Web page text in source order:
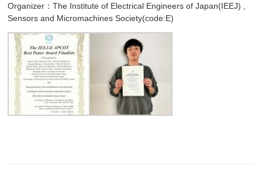
Organizer：The Institute of Electrical Engineers of Japan(IEEJ) ,
Sensors and Micromachines Society(code:E)